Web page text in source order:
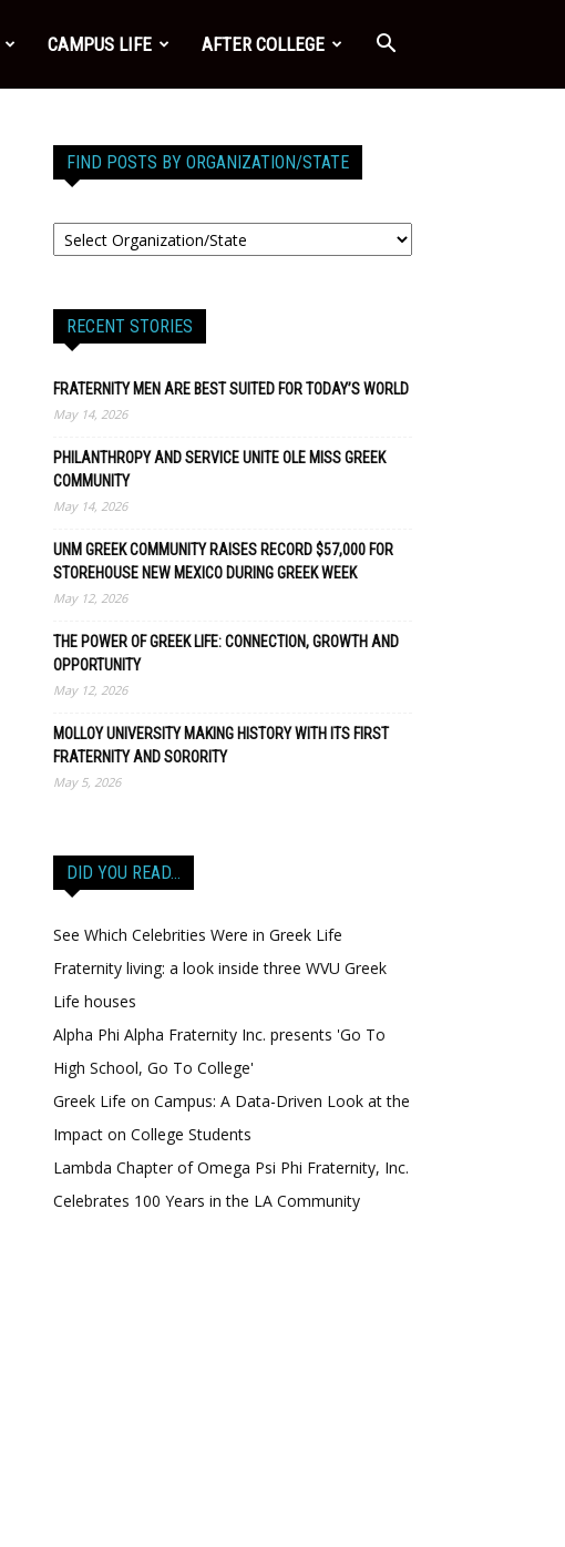
CAMPUS LIFE AFTER COLLEGE
FIND POSTS BY ORGANIZATION/STATE
RECENT STORIES
FRATERNITY MEN ARE BEST SUITED FOR TODAY’S WORLD
May 14, 2026
PHILANTHROPY AND SERVICE UNITE OLE MISS GREEK
COMMUNITY
May 14, 2026
UNM GREEK COMMUNITY RAISES RECORD $57,000 FOR
STOREHOUSE NEW MEXICO DURING GREEK WEEK
May 12, 2026
THE POWER OF GREEK LIFE: CONNECTION, GROWTH AND
OPPORTUNITY
May 12, 2026
MOLLOY UNIVERSITY MAKING HISTORY WITH ITS FIRST
FRATERNITY AND SORORITY
May 5, 2026
DID YOU READ…
See Which Celebrities Were in Greek Life
Fraternity living: a look inside three WVU Greek
Life houses
Alpha Phi Alpha Fraternity Inc. presents 'Go To
High School, Go To College'
Greek Life on Campus: A Data-Driven Look at the
Impact on College Students
Lambda Chapter of Omega Psi Phi Fraternity, Inc.
Celebrates 100 Years in the LA Community